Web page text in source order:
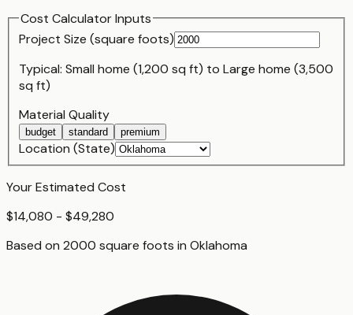
Cost Calculator Inputs
Project Size (square foots)
Typical: Small home (1,200 sq ft) to Large home (3,500
sq ft)
Material Quality
budget standard premium
Location (State)
Your Estimated Cost
$14,080 - $49,280
Based on 2000 square foots in Oklahoma